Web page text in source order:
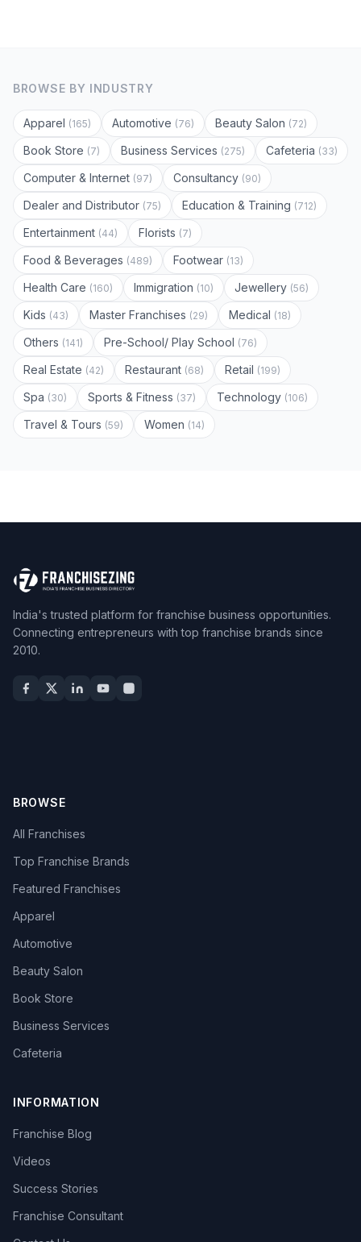
BROWSE BY INDUSTRY
Apparel (165) Automotive (76) Beauty Salon (72)
Book Store (7) Business Services (275) Cafeteria (33)
Computer & Internet (97) Consultancy (90)
Dealer and Distributor (75) Education & Training (712)
Entertainment (44) Florists (7)
Food & Beverages (489) Footwear (13)
Health Care (160) Immigration (10) Jewellery (56)
Kids (43) Master Franchises (29) Medical (18)
Others (141) Pre-School/ Play School (76)
Real Estate (42) Restaurant (68) Retail (199)
Spa (30) Sports & Fitness (37) Technology (106)
Travel & Tours (59) Women (14)
India's trusted platform for franchise business opportunities.
Connecting entrepreneurs with top franchise brands since
2010.
BROWSE
All Franchises
Top Franchise Brands
Featured Franchises
Apparel
Automotive
Beauty Salon
Book Store
Business Services
Cafeteria
INFORMATION
Franchise Blog
Videos
Success Stories
Franchise Consultant